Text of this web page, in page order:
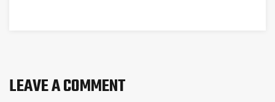
LEAVE A COMMENT